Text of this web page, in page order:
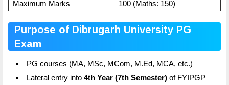
Maximum Marks
100 (Maths: 150)
Purpose of Dibrugarh University PG
Exam
PG courses (MA, MSc, MCom, M.Ed, MCA, etc.)
Lateral entry into 4th Year (7th Semester) of FYIPGP